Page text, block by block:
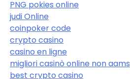
PNG pokies online
judi Online
coinpoker code
crypto casino
casino en ligne
migliori casinò online non aams
best crypto casino